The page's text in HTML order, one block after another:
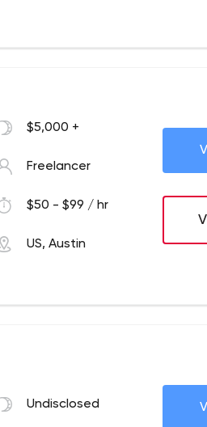
$5,000 +
Freelancer
$50 - $99 / hr
US, Austin
Undisclosed